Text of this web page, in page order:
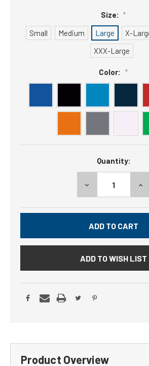
Size: *
Small
Medium Large X-
XXX-Large
Color: *
Quantity:
DECREASE
QUANTITY:
ADD TO WISH LIST
Product Overview